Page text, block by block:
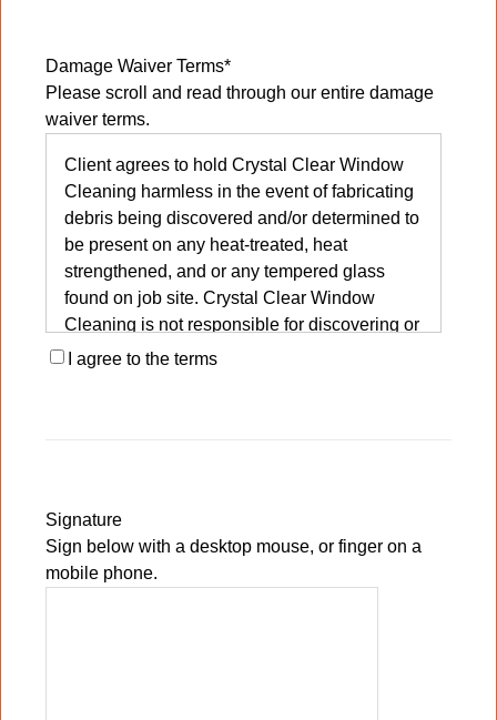
Damage Waiver Terms*
Please scroll and read through our entire damage
waiver terms.
Client agrees to hold Crystal Clear Window
Cleaning harmless in the event of fabricating
debris being discovered and/or determined to
be present on any heat-treated, heat
strengthened, and or any tempered glass
found on job site. Crystal Clear Window
Cleaning is not responsible for discovering or
determining the presence of fabricating
cleaning methods are used in window glass
cleaning procedures. Client agrees and
understands that professional grade scrapers
are considered a normal and accepted
I agree to the terms
Signature
Sign below with a desktop mouse, or finger on a
mobile phone.